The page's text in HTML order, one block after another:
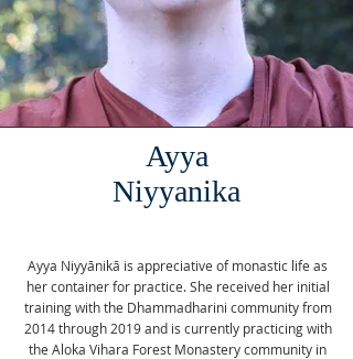
Ayya
Niyyanika
Ayya Niyyānikā is appreciative of monastic life as
her container for practice. She received her initial
training with the Dhammadharini community from
2014 through 2019 and is currently practicing with
the Aloka Vihara Forest Monastery community in